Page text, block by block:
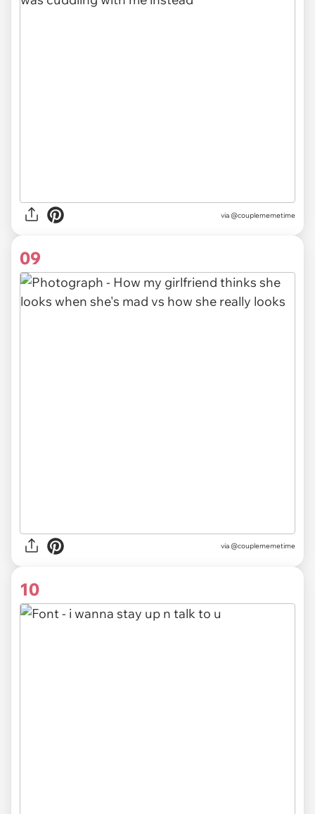
via @couplememetime
09
via @couplememetime
10